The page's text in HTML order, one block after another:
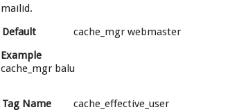
mailid.
Default
cache_mgr webmaster
Example
cache_mgr balu
Tag Name
cache_effective_user